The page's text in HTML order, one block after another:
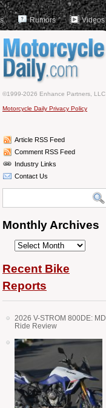
Rumors Videos
©1999-2026 Enhance Partners, LLC
Motorcycle Daily Privacy Policy
Article RSS Feed
Comment RSS Feed
Industry Links
Contact Us
Monthly Archives
Monthly
Recent Bike
Reports
2026 V-STROM 800DE: MD
Ride Review